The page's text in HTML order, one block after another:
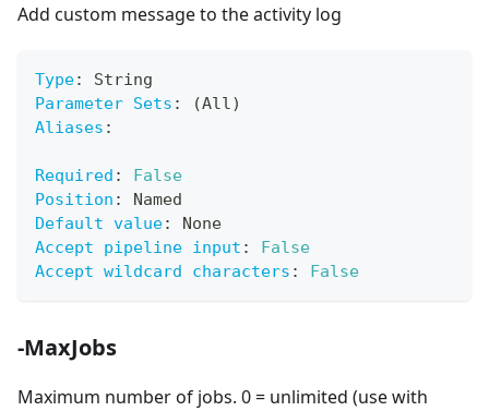
Add custom message to the activity log
Type:
String
Parameter Sets :
(All)
Aliases :
Required :
False
Position :
Named
Default value:
None
Accept pipeline input :
False
Accept wildcard characters : False
-MaxJobs
Maximum number of jobs. 0 = unlimited (use with